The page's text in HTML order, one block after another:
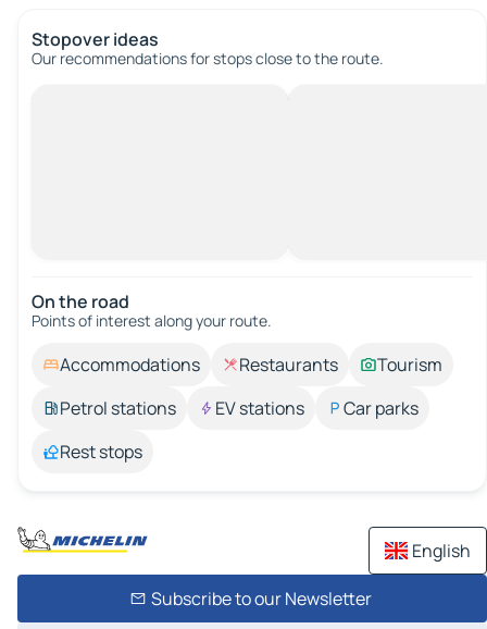
Stopover ideas
Our recommendations for stops close to the route.
On the road
Points of interest along your route.
Accommodations Restaurants
Tourism
Petrol stations
EV stations
Car parks
Rest stops
English
Subscribe to our Newsletter